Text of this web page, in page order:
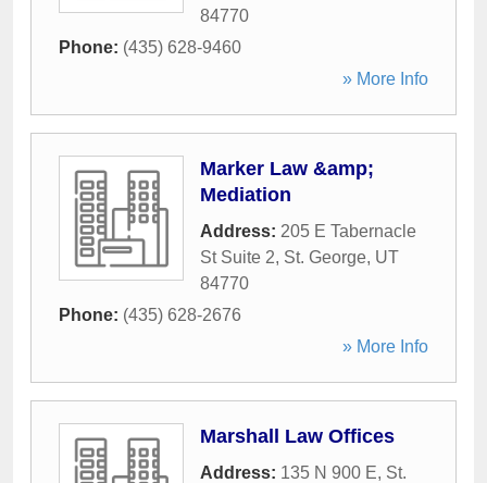
84770
Phone: (435) 628-9460
» More Info
Marker Law &amp;
Mediation
Address: 205 E Tabernacle
St Suite 2, St. George, UT
84770
Phone: (435) 628-2676
» More Info
Marshall Law Offices
Address: 135 N 900 E, St.